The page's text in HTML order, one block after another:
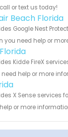
or text us today!
Beach Florida
Google Nest
need help or
Kidde FireX
help or more
X Sense services
or more